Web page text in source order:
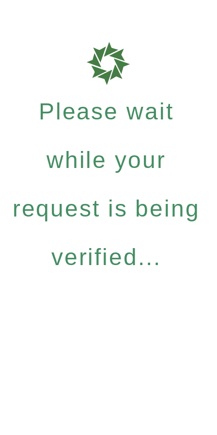
Please wait
while your
request is being
verified...